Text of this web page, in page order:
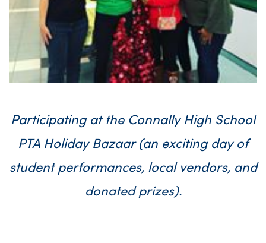
Participating at the Connally High School
PTA Holiday Bazaar (an exciting day of
student performances, local vendors, and
donated prizes).